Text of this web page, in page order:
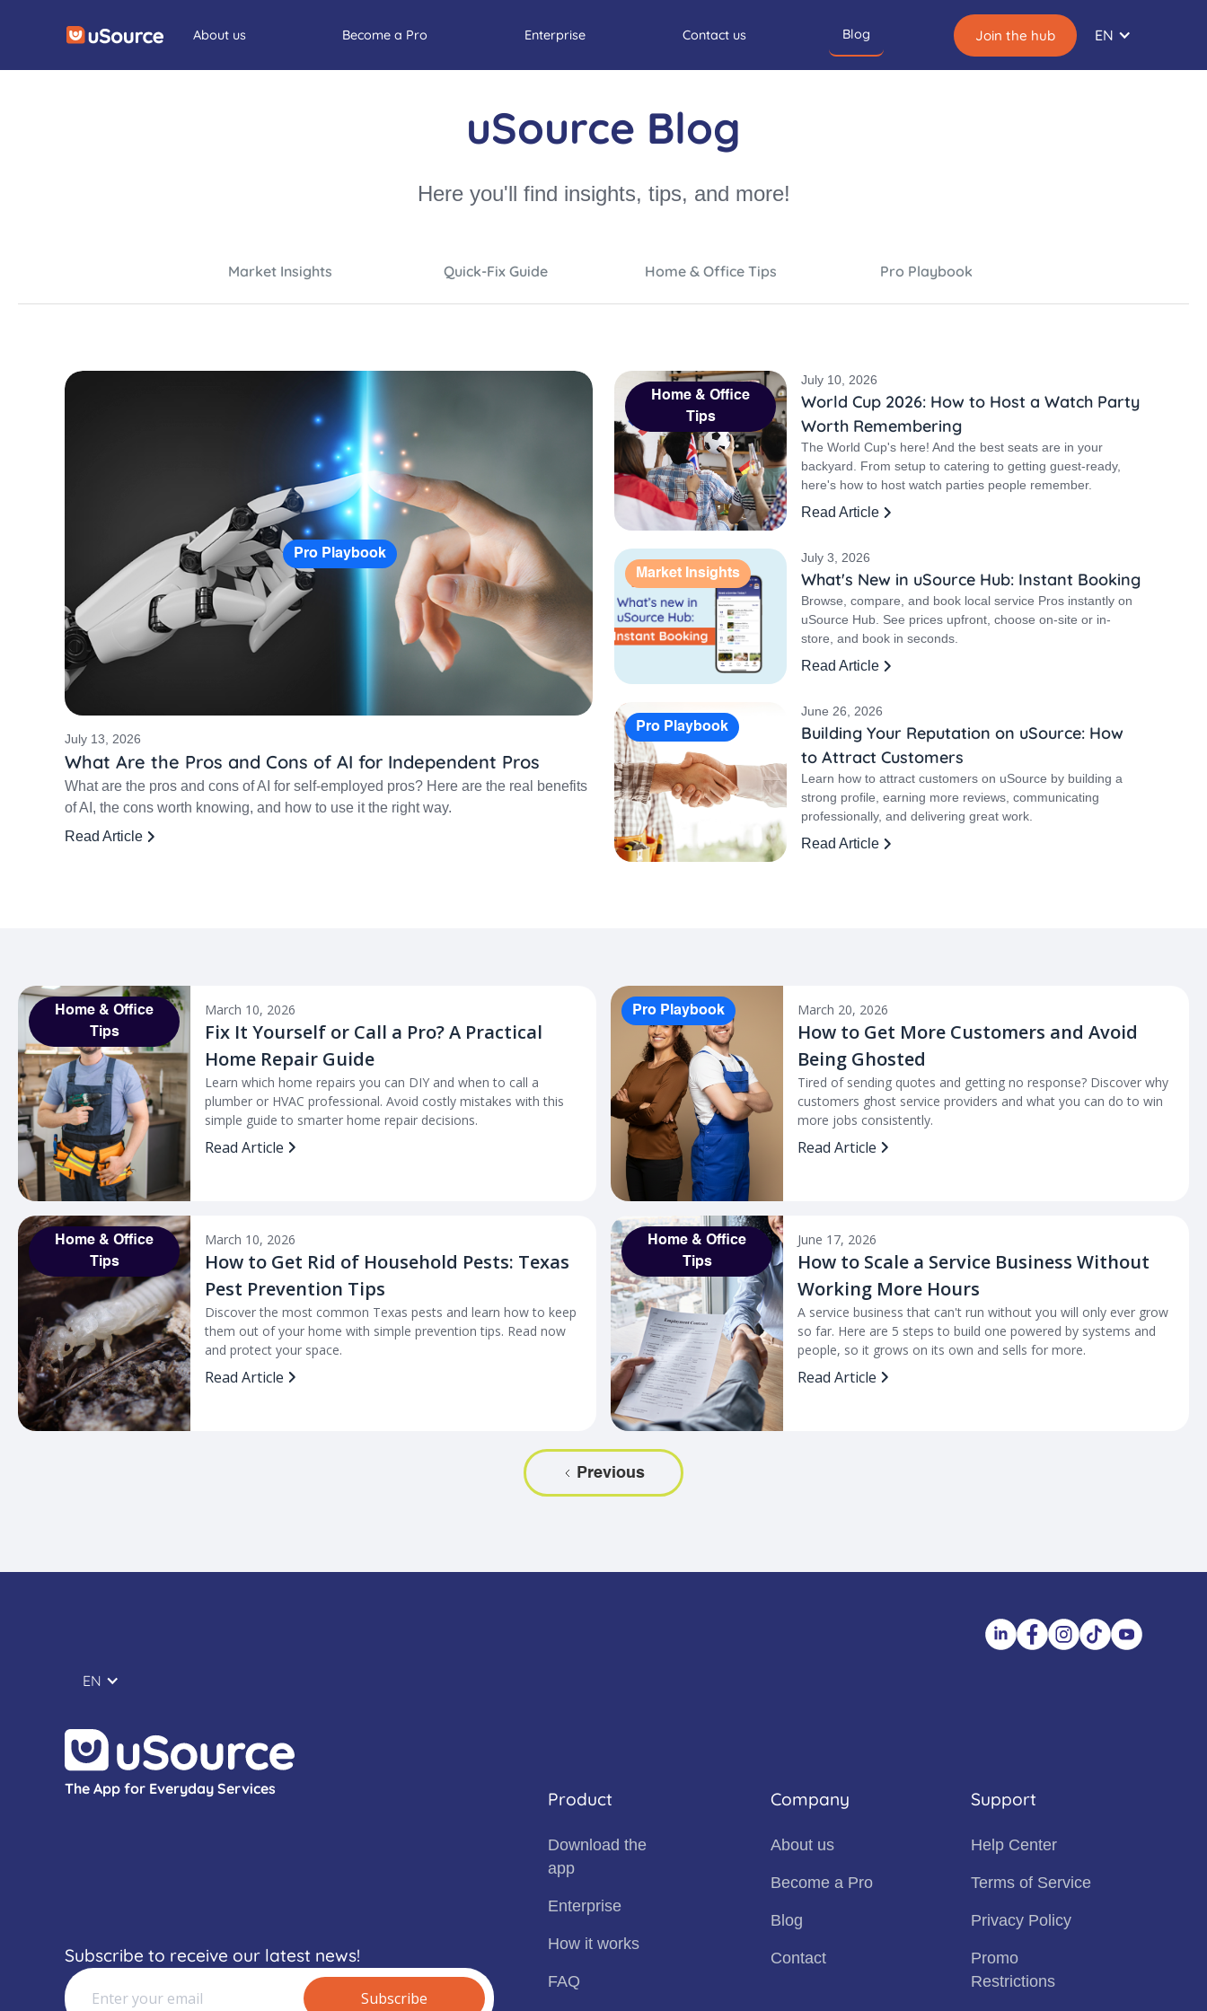
About us Become a Pro Enterprise Contact us Blog Join the hub EN
uSource Blog
Here you'll find insights, tips, and more!
Market Insights Quick-Fix Guide Home & Office Tips Pro Playbook
Pro Playbook
July 13, 2026
What Are the Pros and Cons of AI for Independent Pros
What are the pros and cons of AI for self-employed pros? Here are the real benefits
of AI, the cons worth knowing, and how to use it the right way.
Read Article
Home & Office
Tips
July 10, 2026
World Cup 2026: How to Host a Watch Party
Worth Remembering
The World Cup's here! And the best seats are in your
backyard. From setup to catering to getting guest-ready,
here's how to host watch parties people remember.
Read Article
Market Insights
July 3, 2026
What's New in uSource Hub: Instant Booking
Browse, compare, and book local service Pros instantly on
uSource Hub. See prices upfront, choose on-site or in-
store, and book in seconds.
Read Article
Pro Playbook
June 26, 2026
Building Your Reputation on uSource: How
to Attract Customers
Learn how to attract customers on uSource by building a
strong profile, earning more reviews, communicating
professionally, and delivering great work.
Read Article
Home & Office
Tips
March 10, 2026
Fix It Yourself or Call a Pro? A Practical
Home Repair Guide
Learn which home repairs you can DIY and when to call a
plumber or HVAC professional. Avoid costly mistakes with this
simple guide to smarter home repair decisions.
Read Article
Pro Playbook March 20, 2026
How to Get More Customers and Avoid
Being Ghosted
Tired of sending quotes and getting no response? Discover why
customers ghost service providers and what you can do to win
more jobs consistently.
Read Article
Home & Office
Tips
March 10, 2026
How to Get Rid of Household Pests: Texas
Pest Prevention Tips
Discover the most common Texas pests and learn how to keep
them out of your home with simple prevention tips. Read now
and protect your space.
Read Article
Home & Office
Tips
June 17, 2026
How to Scale a Service Business Without
Working More Hours
A service business that can't run without you will only ever grow
so far. Here are 5 steps to build one powered by systems and
people, so it grows on its own and sells for more.
Read Article
Previous
EN
The App for Everyday Services
Subscribe to receive our latest news!
Product
Download the
app
Enterprise
How it works
FAQ
Company
About us
Become a Pro
Blog
Contact
Support
Help Center
Terms of Service
Privacy Policy
Promo
Restrictions